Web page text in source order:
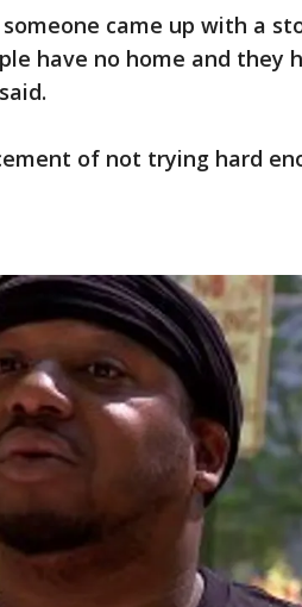
came up with a
have no home and they
of not trying hard